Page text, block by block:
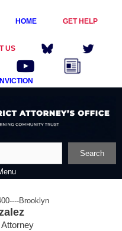
HOME GET HELP
US
Search